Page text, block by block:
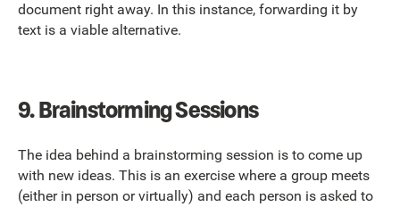
document right away. In this instance, forwarding it by
text is a viable alternative.
9.Brainstorming Sessions
The idea behind a brainstorming session is to come up
with new ideas. This is an exercise where a group meets
(either in person or virtually) and each person is asked to